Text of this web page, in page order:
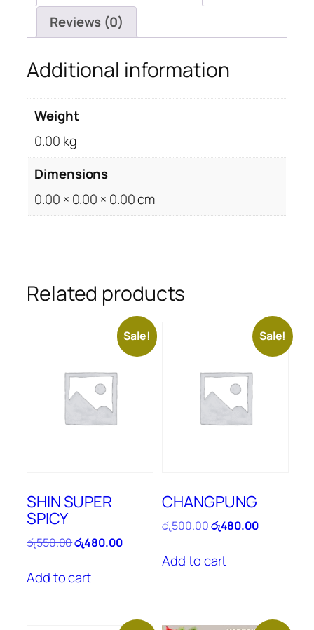
Reviews (0)
Additional information
Weight
0.00 kg
Dimensions
0.00 × 0.00 × 0.00 cm
Related products
Sale!
SHIN SUPER
SPICY
රු550.00Original
was:
රු550.00.
රු480.00Current
Add to cart
Sale!
CHANGPUNG
රු500.00Original
was:
රු500.00.
රු480.00Current
Add to cart